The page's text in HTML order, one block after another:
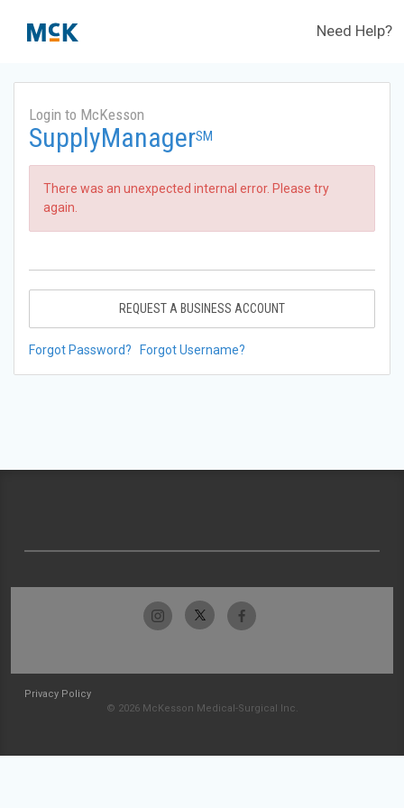
Need Help?
Login to McKesson
SupplyManagerSM
There was an unexpected internal error. Please try
again.
REQUEST A BUSINESS ACCOUNT
Forgot Password? Forgot Username?
Privacy Policy
© 2026 McKesson Medical-Surgical Inc.